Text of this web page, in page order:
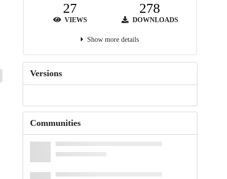
27
VIEWS
278
DOWNLOADS
Show more details
Versions
Communities